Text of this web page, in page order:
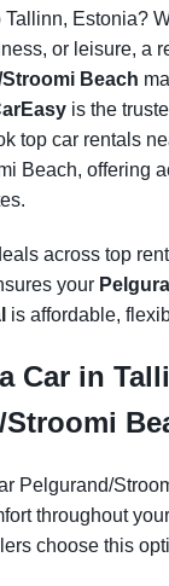
Tallinn, Estonia?
or leisure, a
Beach
is the
top car rentals
Beach, offering
across top
your
is affordable,
Car in
Pelgurand/
throughout
choose this